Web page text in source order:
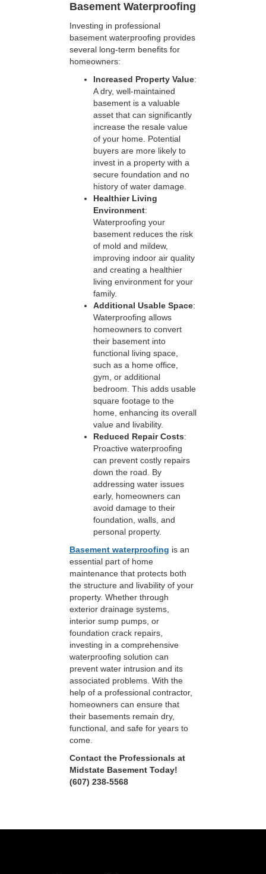
Basement Waterproofing
Investing in professional
basement waterproofing provides
several long-term benefits for
homeowners:
Increased Property Value:
A dry, well-maintained
basement is a valuable
asset that can significantly
increase the resale value
of your home. Potential
buyers are more likely to
invest in a property with a
secure foundation and no
history of water damage.
Healthier Living
Environment:
Waterproofing your
basement reduces the risk
of mold and mildew,
improving indoor air quality
and creating a healthier
living environment for your
family.
Additional Usable Space:
Waterproofing allows
homeowners to convert
their basement into
functional living space,
such as a home office,
gym, or additional
bedroom. This adds usable
square footage to the
home, enhancing its overall
value and livability.
Reduced Repair Costs:
Proactive waterproofing
can prevent costly repairs
down the road. By
addressing water issues
early, homeowners can
avoid damage to their
foundation, walls, and
personal property.
Basement waterproofing is an
essential part of home
maintenance that protects both
the structure and livability of your
property. Whether through
exterior drainage systems,
interior sump pumps, or
foundation crack repairs,
investing in a comprehensive
waterproofing solution can
prevent water intrusion and its
associated problems. With the
help of a professional contractor,
homeowners can ensure that
their basements remain dry,
functional, and safe for years to
come.
Contact the Professionals at
Midstate Basement Today!
(607) 238-5568